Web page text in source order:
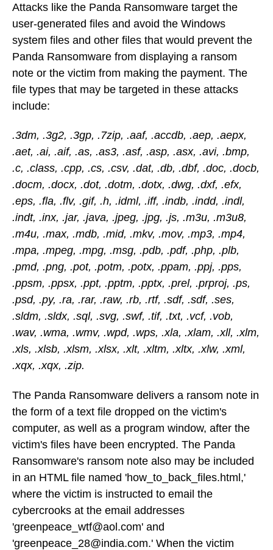
Attacks like the Panda Ransomware target the
user-generated files and avoid the Windows
system files and other files that would prevent the
Panda Ransomware from displaying a ransom
note or the victim from making the payment. The
file types that may be targeted in these attacks
include:
.3dm, .3g2, .3gp, .7zip, .aaf, .accdb, .aep, .aepx,
.aet, .ai, .aif, .as, .as3, .asf, .asp, .asx, .avi, .bmp,
.c, .class, .cpp, .cs, .csv, .dat, .db, .dbf, .doc, .docb,
.docm, .docx, .dot, .dotm, .dotx, .dwg, .dxf, .efx,
.eps, .fla, .flv, .gif, .h, .idml, .iff, .indb, .indd, .indl,
.indt, .inx, .jar, .java, .jpeg, .jpg, .js, .m3u, .m3u8,
.m4u, .max, .mdb, .mid, .mkv, .mov, .mp3, .mp4,
.mpa, .mpeg, .mpg, .msg, .pdb, .pdf, .php, .plb,
.pmd, .png, .pot, .potm, .potx, .ppam, .ppj, .pps,
.ppsm, .ppsx, .ppt, .pptm, .pptx, .prel, .prproj, .ps,
.psd, .py, .ra, .rar, .raw, .rb, .rtf, .sdf, .sdf, .ses,
.sldm, .sldx, .sql, .svg, .swf, .tif, .txt, .vcf, .vob,
.wav, .wma, .wmv, .wpd, .wps, .xla, .xlam, .xll, .xlm,
.xls, .xlsb, .xlsm, .xlsx, .xlt, .xltm, .xltx, .xlw, .xml,
.xqx, .xqx, .zip.
The Panda Ransomware delivers a ransom note in
the form of a text file dropped on the victim's
computer, as well as a program window, after the
victim's files have been encrypted. The Panda
Ransomware's ransom note also may be included
in an HTML file named 'how_to_back_files.html,'
where the victim is instructed to email the
cybercrooks at the email addresses
'greenpeace_wtf@aol.com' and
'greenpeace_28@india.com.' When the victim